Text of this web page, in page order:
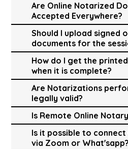
Are Online Notarized
Accepted Everywhere?
Should I upload signed
documents for the
How do I get the
when it is complete?
Are Notarizations
legally valid?
Is Remote Online
Is it possible to
via Zoom or What'sapp?